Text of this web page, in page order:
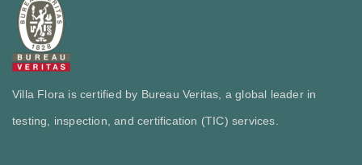
Villa Flora is certified by Bureau Veritas, a global leader in
testing, inspection, and certification (TIC) services.